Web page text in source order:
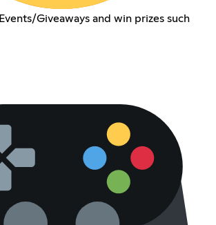
Giveaways and win prizes such